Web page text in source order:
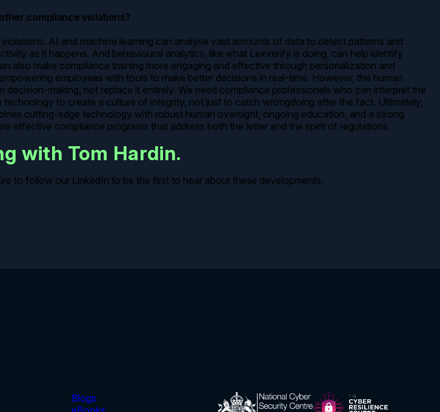
compliance violations?
AI and machine learning can analyse vast amounts of data to detect patterns and
as it happens. And behavioural analytics, like what Lexverify is doing, can help identify
also make compliance training more engaging and effective through personalization and
employees with tools to make better decisions in real-time. However, the human
making, not replace it entirely. We need compliance professionals who can interpret the
to create a culture of integrity, not just to catch wrongdoing after the fact. Ultimately,
cutting-edge technology with robust human oversight, ongoing education, and a strong
effective compliance programs that address both the letter and the spirit of regulations.
with Tom Hardin.
to follow our LinkedIn to be the first to hear about these developments.
Blogs